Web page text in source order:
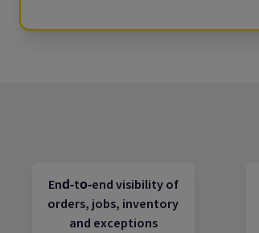
End‑to‑end visibility of
orders, jobs, inventory
and exceptions